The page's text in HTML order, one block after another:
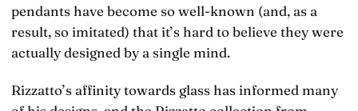
pendants have become so well-known (and, as a
result, so imitated) that it’s hard to believe they were
actually designed by a single mind.
Rizzatto’s affinity towards glass has informed many